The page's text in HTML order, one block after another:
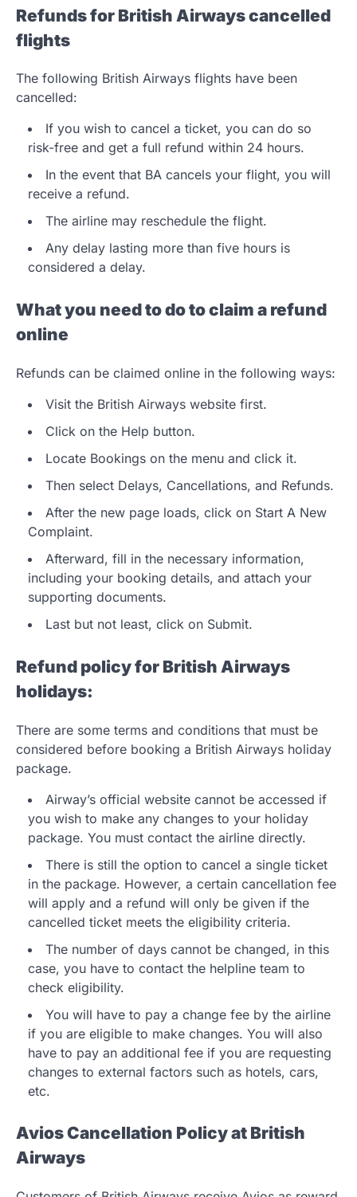
Refunds for British Airways cancelled
flights
The following British Airways flights have been
cancelled:
If you wish to cancel a ticket, you can do so
risk-free and get a full refund within 24 hours.
In the event that BA cancels your flight, you will
receive a refund.
The airline may reschedule the flight.
Any delay lasting more than five hours is
considered a delay.
What you need to do to claim a refund
online
Refunds can be claimed online in the following ways:
Visit the British Airways website first.
Click on the Help button.
Locate Bookings on the menu and click it.
Then select Delays, Cancellations, and Refunds.
After the new page loads, click on Start A New
Complaint.
Afterward, fill in the necessary information,
including your booking details, and attach your
supporting documents.
Last but not least, click on Submit.
Refund policy for British Airways
holidays:
There are some terms and conditions that must be
considered before booking a British Airways holiday
package.
Airway’s official website cannot be accessed if
you wish to make any changes to your holiday
package. You must contact the airline directly.
There is still the option to cancel a single ticket
in the package. However, a certain cancellation fee
will apply and a refund will only be given if the
cancelled ticket meets the eligibility criteria.
The number of days cannot be changed, in this
case, you have to contact the helpline team to
check eligibility.
You will have to pay a change fee by the airline
if you are eligible to make changes. You will also
have to pay an additional fee if you are requesting
changes to external factors such as hotels, cars,
etc.
Avios Cancellation Policy at British
Airways